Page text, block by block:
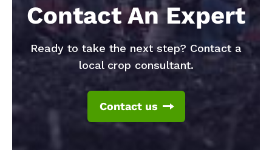
Contact An Expert
Ready to take the next step? Contact a
local crop consultant.
Contact us